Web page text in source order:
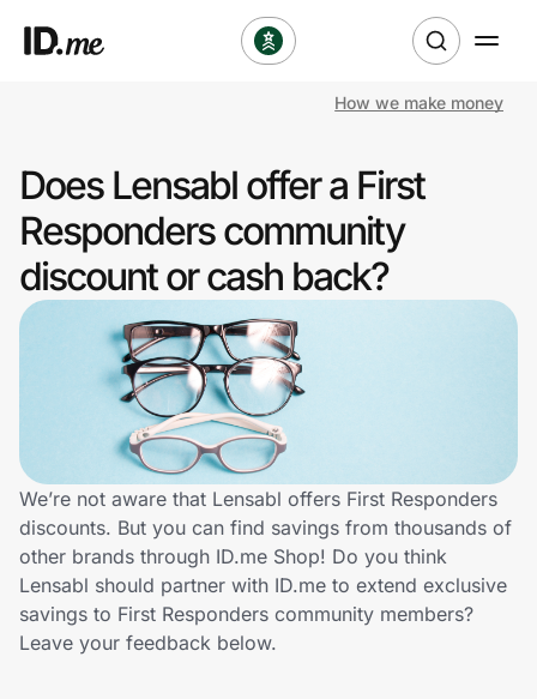
Clothing & Accessories
Health & Beauty
Sports & Outdoors
Travel & Entertainment
Technology & Office
Home, Auto & Pets
Shopping & Delivery
How we make money
Does Lensabl offer a First
Responders community
discount or cash back?
We’re not aware that Lensabl offers First Responders
discounts. But you can find savings from thousands of
other brands through ID.me Shop! Do you think
Lensabl should partner with ID.me to extend exclusive
savings to First Responders community members?
Leave your feedback below.